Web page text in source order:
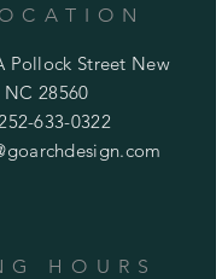
Pollock Street New
NC 28560
633-0322
HOURS